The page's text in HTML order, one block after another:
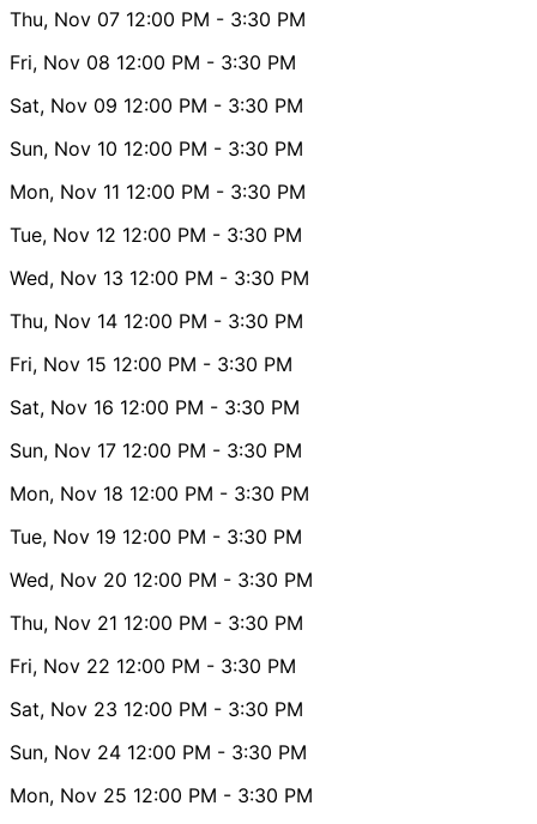
Thu, Nov 07 12:00 PM - 3:30 PM
Fri, Nov 08 12:00 PM - 3:30 PM
Sat, Nov 09 12:00 PM - 3:30 PM
Sun, Nov 10 12:00 PM - 3:30 PM
Mon, Nov 11 12:00 PM - 3:30 PM
Tue, Nov 12 12:00 PM - 3:30 PM
Wed, Nov 13 12:00 PM - 3:30 PM
Thu, Nov 14 12:00 PM - 3:30 PM
Fri, Nov 15 12:00 PM - 3:30 PM
Sat, Nov 16 12:00 PM - 3:30 PM
Sun, Nov 17 12:00 PM - 3:30 PM
Mon, Nov 18 12:00 PM - 3:30 PM
Tue, Nov 19 12:00 PM - 3:30 PM
Wed, Nov 20 12:00 PM - 3:30 PM
Thu, Nov 21 12:00 PM - 3:30 PM
Fri, Nov 22 12:00 PM - 3:30 PM
Sat, Nov 23 12:00 PM - 3:30 PM
Sun, Nov 24 12:00 PM - 3:30 PM
Mon, Nov 25 12:00 PM - 3:30 PM